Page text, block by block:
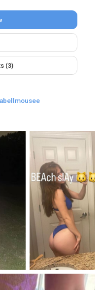
(3)
I Am Lucky